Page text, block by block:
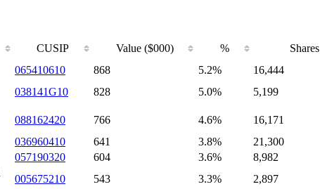
CUSIP Value ($000) % Shares
065410610 868 5.2%
16,444
038141G10 828 5.0%
5,199
088162420 766 4.6%
16,171
036960410 641 3.8%
21,300
057190320 604 3.6%
8,982
005675210 543 3.3% 2,897